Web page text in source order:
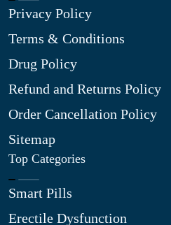
Privacy Policy
Terms & Conditions
Drug Policy
Refund and Returns Policy
Order Cancellation Policy
Sitemap
Top Categories
Smart Pills
Erectile Dysfunction